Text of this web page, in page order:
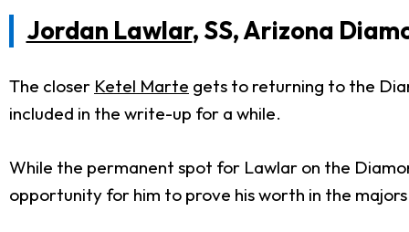
Jordan Lawlar, SS, Arizona
The closer Ketel Marte gets to returning to the
included in the write-up for a while.
While the permanent spot for Lawlar on the
opportunity for him to prove his worth in the